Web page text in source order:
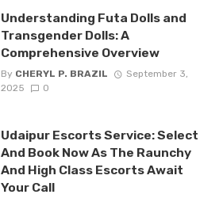
Understanding Futa Dolls and
Transgender Dolls: A
Comprehensive Overview
By CHERYL P. BRAZIL
September 3,
2025
0
Udaipur Escorts Service: Select
And Book Now As The Raunchy
And High Class Escorts Await
Your Call